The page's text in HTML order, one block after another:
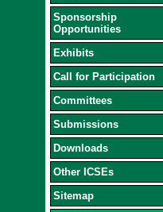
Sponsorship
Opportunities
Exhibits
Call for Participation
Committees
Submissions
Downloads
Other ICSEs
Sitemap